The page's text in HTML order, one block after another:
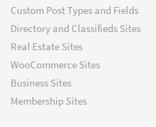
Custom Post Types and Fields
Directory and Classifieds Sites
Real Estate Sites
WooCommerce Sites
Business Sites
Membership Sites